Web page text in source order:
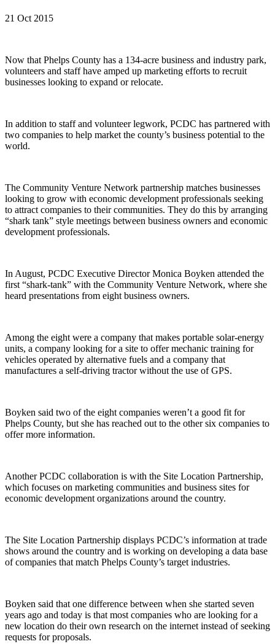
21 Oct 2015
Now that Phelps County has a 134-acre business and industry park,
volunteers and staff have amped up marketing efforts to recruit
businesses looking to expand or relocate.
In addition to staff and volunteer legwork, PCDC has partnered with
two companies to help market the county’s business potential to the
world.
The Community Venture Network partnership matches businesses
looking to grow with economic development professionals seeking
to attract companies to their communities. They do this by arranging
“shark tank” style meetings between business owners and economic
development professionals.
In August, PCDC Executive Director Monica Boyken attended the
first “shark-tank” with the Community Venture Network, where she
heard presentations from eight business owners.
Among the eight were a company that makes portable solar-energy
units, a company looking for a site to offer mechanic training for
vehicles operated by alternative fuels and a company that
manufactures a self-driving tractor without the use of GPS.
Boyken said two of the eight companies weren’t a good fit for
Phelps County, but she has reached out to the other six companies to
offer more information.
Another PCDC collaboration is with the Site Location Partnership,
which focuses on marketing communities and business sites for
economic development organizations around the country.
The Site Location Partnership displays PCDC’s information at trade
shows around the country and is working on developing a data base
of companies that match Phelps County’s target industries.
Boyken said that one difference between when she started seven
years ago and today is that most companies who are looking for a
new location do their own research on the internet instead of seeking
requests for proposals.